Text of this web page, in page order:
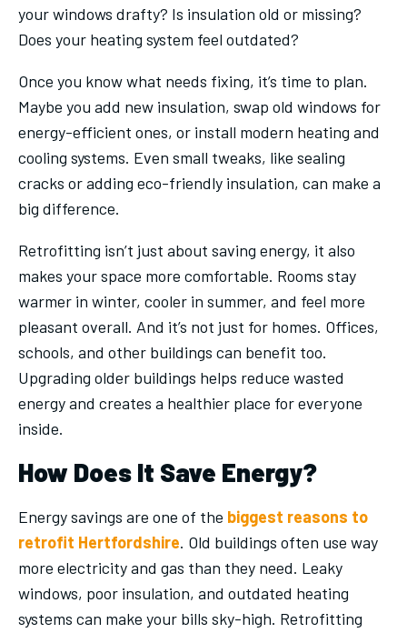
your windows drafty? Is insulation old or missing?
Does your heating system feel outdated?
Once you know what needs fixing, it’s time to plan.
Maybe you add new insulation, swap old windows for
energy-efficient ones, or install modern heating and
cooling systems. Even small tweaks, like sealing
cracks or adding eco-friendly insulation, can make a
big difference.
Retrofitting isn’t just about saving energy, it also
makes your space more comfortable. Rooms stay
warmer in winter, cooler in summer, and feel more
pleasant overall. And it’s not just for homes. Offices,
schools, and other buildings can benefit too.
Upgrading older buildings helps reduce wasted
energy and creates a healthier place for everyone
inside.
How Does It Save Energy?
Energy savings are one of the biggest reasons to
retrofit Hertfordshire. Old buildings often use way
more electricity and gas than they need. Leaky
windows, poor insulation, and outdated heating
systems can make your bills sky-high. Retrofitting